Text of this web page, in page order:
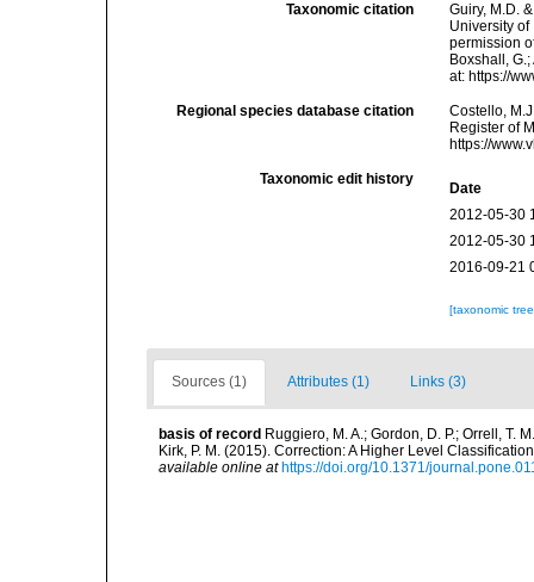
Taxonomic citation
Guiry, M.D.
University
permission
Boxshall,
at: https://
Regional species database citation
Costello,
Register of
https://
Taxonomic edit history
Date
2012-05-30
2012-05-30
2016-09-21
[taxonomic
Sources (1) Attributes (1) Links (3)
basis of record Ruggiero, M. A.; Gordon, D. P.; Orrell, T.
Kirk, P. M. (2015). Correction: A Higher Level
available online at https://doi.org/10.1371/